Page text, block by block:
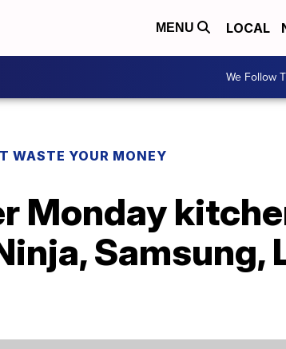
MENU LOCAL
We Follow
WASTE YOUR MONEY
Monday
Samsung,